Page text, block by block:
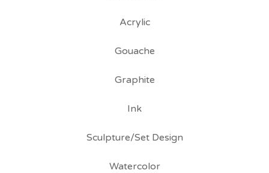
Acrylic
Gouache
Graphite
Ink
Sculpture/Set Design
Watercolor